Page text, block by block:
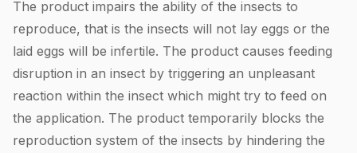
The product impairs the ability of the insects to
reproduce, that is the insects will not lay eggs or the
laid eggs will be infertile. The product causes feeding
disruption in an insect by triggering an unpleasant
reaction within the insect which might try to feed on
the application. The product temporarily blocks the
reproduction system of the insects by hindering the